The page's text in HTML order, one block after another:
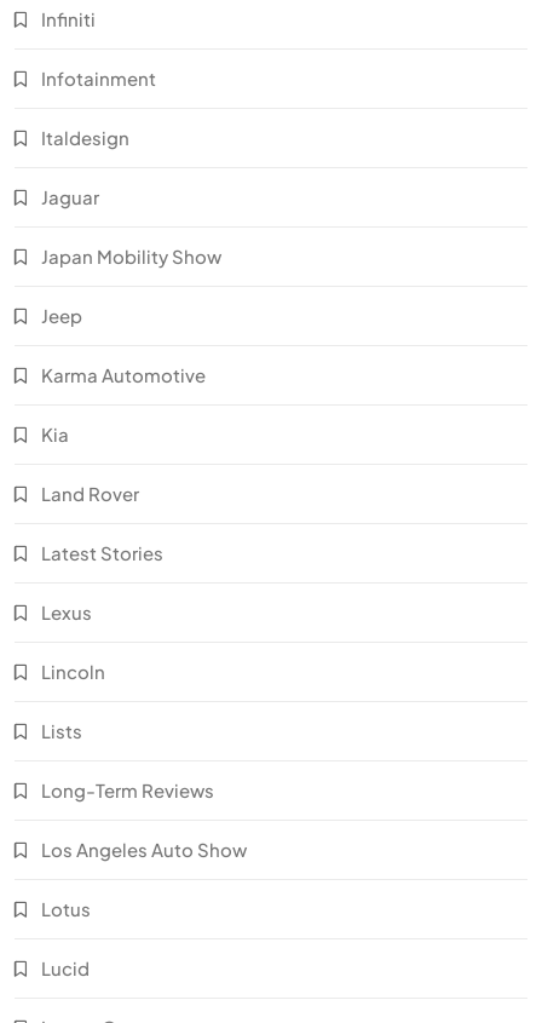
Infiniti
Infotainment
Italdesign
Jaguar
Japan Mobility Show
Jeep
Karma Automotive
Kia
Land Rover
Latest Stories
Lexus
Lincoln
Lists
Long-Term Reviews
Los Angeles Auto Show
Lotus
Lucid